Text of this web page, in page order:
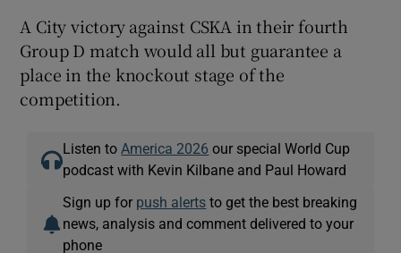
A City victory against CSKA in their fourth
Group D match would all but guarantee a
place in the knockout stage of the
competition.
Listen to America 2026 our special World Cup
podcast with Kevin Kilbane and Paul Howard
Sign up for push alerts to get the best breaking
news, analysis and comment delivered to your
phone